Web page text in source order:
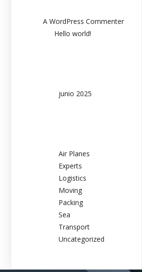
A WordPress Commenter
Hello world!
junio 2025
Air Planes
Experts
Logistics
Moving
Packing
Sea
Transport
Uncategorized